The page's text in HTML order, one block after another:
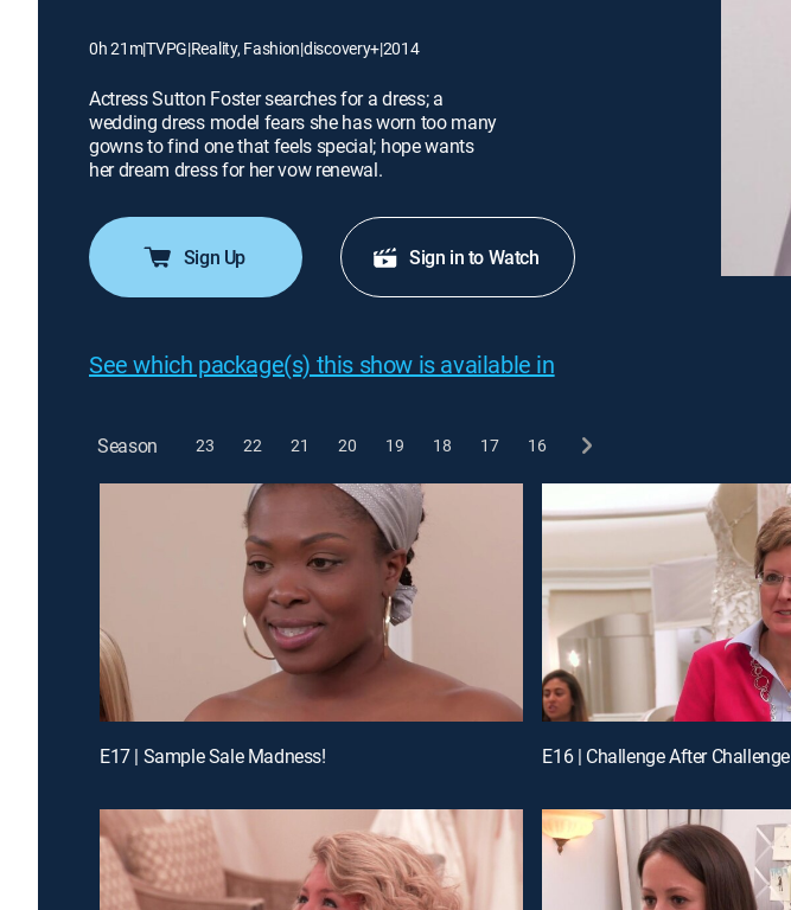
0h 21m|TVPG|Reality, Fashion|discovery+|2014
Actress Sutton Foster searches for a dress; a
wedding dress model fears she has worn too many
gowns to find one that feels special; hope wants
her dream dress for her vow renewal.
Sign Up Sign in to Watch
See which package(s) this show is available in
Season 23 22 21 20 19 18 17 16
E17 | Sample Sale Madness! E16 | Challenge After Challenge